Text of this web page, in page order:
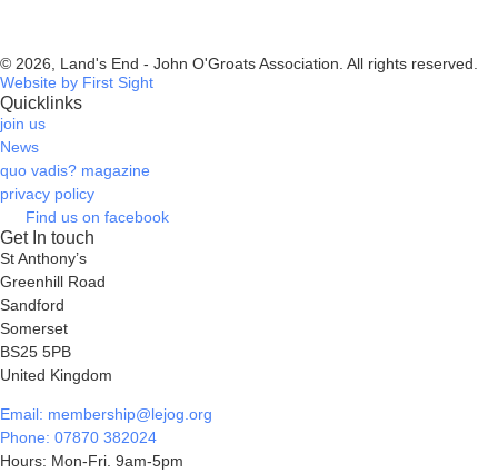
© 2026, Land's End - John O'Groats Association. All rights reserved.
Website by First Sight
Quicklinks
join us
News
quo vadis? magazine
privacy policy
Find us on facebook
Get In touch
St Anthony’s
Greenhill Road
Sandford
Somerset
BS25 5PB
United Kingdom
Email: membership@lejog.org
Phone: 07870 382024
Hours: Mon-Fri. 9am-5pm